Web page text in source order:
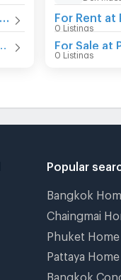
For Rent at
0 Listings
For Sale at
0 Listings
Popular
Bangkok
Chaingmai
Phuket Home
Pattaya Home
Bangkok